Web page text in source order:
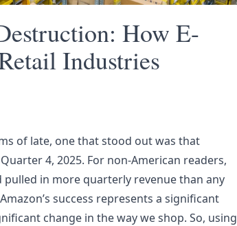
How E-
Industries
of late, one that stood out was that
4, 2025. For non-American readers,
pulled in more quarterly revenuethan any
success represents a significant
change in the way we shop. So, using